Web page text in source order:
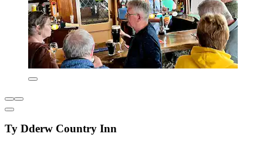
Ty Dderw Country Inn